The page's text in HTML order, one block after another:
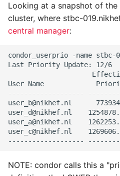
Looking at a snapshot of
cluster, where stbc-
central manager:
NOTE: condor calls this a